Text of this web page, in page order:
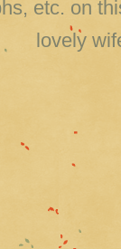
etc. on
lovely